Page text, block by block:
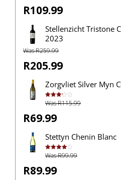
R109.99
Stellenzicht Tristone
2023
Was R259.99
R205.99
Zorgvliet Silver Myn
Rated
3.25
5
Was R115.99
R69.99
Stettyn Chenin Blanc
Rated
4.00out
Was R99.99
R89.99